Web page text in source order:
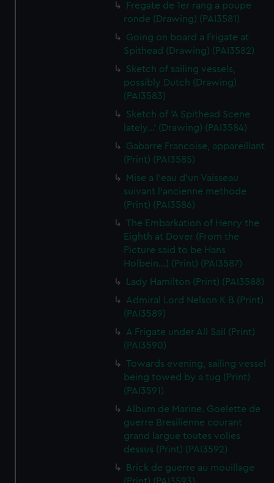
Fregate de 1er rang a poupe
ronde (Drawing) (PAI3581)
Going on board a Frigate at
Spithead (Drawing) (PAI3582)
Sketch of sailing vessels,
possibly Dutch (Drawing)
(PAI3583)
Sketch of 'A Spithead Scene
lately...' (Drawing) (PAI3584)
Gabarre Francoise, appareillant
(Print) (PAI3585)
Mise a l'eau d'un Vaisseau
suivant l'ancienne methode
(Print) (PAI3586)
The Embarkation of Henry the
Eighth at Dover (From the
Picture said to be Hans
Holbein...) (Print) (PAI3587)
Lady Hamilton (Print) (PAI3588)
Admiral Lord Nelson K B (Print)
(PAI3589)
A Frigate under All Sail (Print)
(PAI3590)
Towards evening, sailing vessel
being towed by a tug (Print)
(PAI3591)
Album de Marine. Goelette de
guerre Bresilienne courant
grand largue toutes volies
dessus (Print) (PAI3592)
Brick de guerre au mouillage